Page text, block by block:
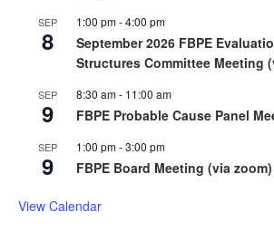
SEP
8
1:00 pm-4:00 pm
September 2026 FBPE
Structures Committee Meeting
SEP
9
8:30 am- 11:00 am
FBPE Probable Cause Panel
SEP
9
1:00 pm-3:00 pm
FBPE Board Meeting (via zoom)
View Calendar